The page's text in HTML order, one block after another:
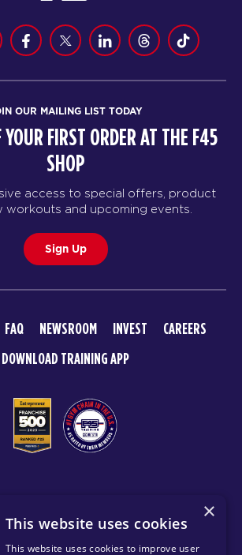
OUR MAILING LIST TODAY
YOUR FIRST ORDER AT THE F45
SHOP
access to special offers, product
workouts and upcoming events.
Sign Up
FAQ NEWSROOM INVEST
CAREERS
DOWNLOAD TRAINING APP
POLICY PRIVACY POLICY
×
This website uses cookies
This website uses cookies to improve user